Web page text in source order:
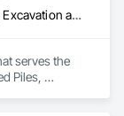
skid
useful for
Bored Piles, Caissons, Excavation and Fill
serves the
Piles,